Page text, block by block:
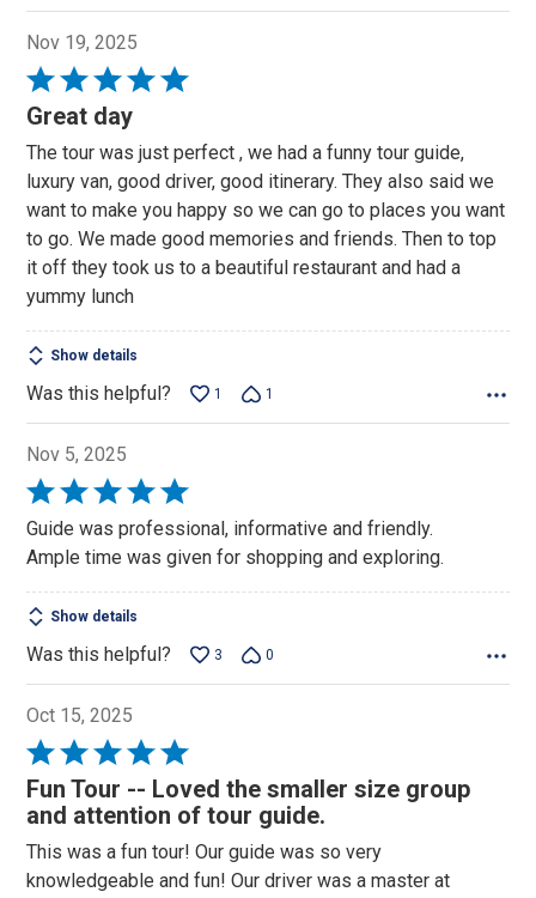
Nov 19, 2025
Rated
5
of
5
Great day
The tour was just perfect , we had a funny tour guide,
luxury van, good driver, good itinerary. They also said we
want to make you happy so we can go to places you want
to go. We made good memories and friends. Then to top
it off they took us to a beautiful restaurant and had a
yummy lunch
Show details
Was this helpful? 1 1
Nov 5, 2025
Rated
5
out
5
Guide was professional, informative and friendly.
Ample time was given for shopping and exploring.
Show details
Was this helpful? 3 0
Oct 15, 2025
Rated
5
out
5
Fun Tour -- Loved the smaller size group
and attention of tour guide.
This was a fun tour! Our guide was so very
knowledgeable and fun! Our driver was a master at